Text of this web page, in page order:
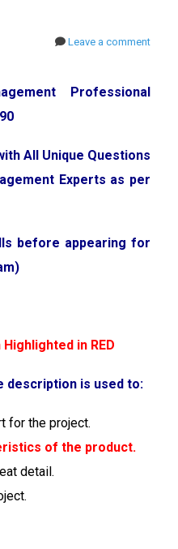
Leave a comment
Professional
All Unique Questions
Experts as per
before appearing for
in RED
description is used to:
for the project.
of the product.
detail.